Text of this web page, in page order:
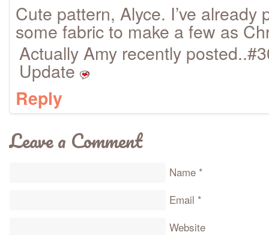
Cute pattern, Alyce. I’ve already
some fabric to make a few as
Actually Amy recently
Update
Reply
Leave a Comment
Name *
Email *
Website